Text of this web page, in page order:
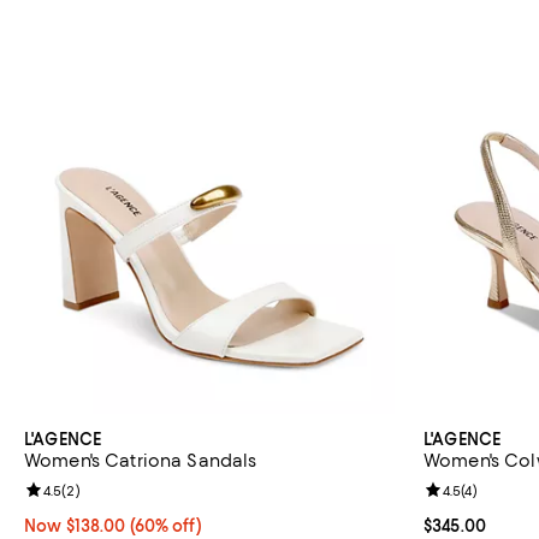
L'AGENCE
Women's Catriona Sandals
Now $138.00; 60% off;
Now $138.00 (60% off)
Review rating: 4.5 out of 5; 2 reviews;
4.5(2)
L'AGENCE
Women's
Current price
$345.00
Review rating:
4.5(4)